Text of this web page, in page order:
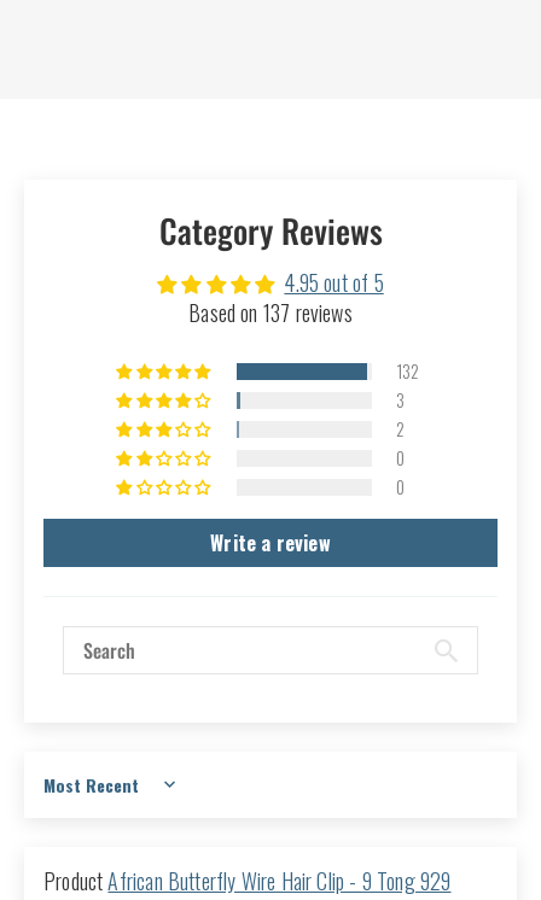
Category Reviews
4.95 out of 5
Based on 137 reviews
132
3
2
0
0
Write a review
Sort by
African Butterfly Wire Hair Clip - 9 Tong 929